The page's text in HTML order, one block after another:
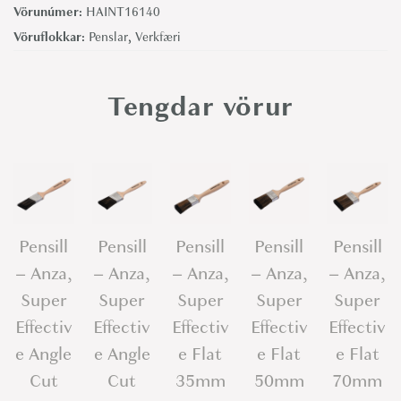
n
s
a
r
i
s
P
e
Vörunúmer: HAINT16140
Vöruflokkar: Penslar, Verkfæri
Tengdar vörur
Pensill
– Anza,
Super
Effectiv
e Angle
Cut
Pensill
– Anza,
Super
Effectiv
e Angle
Cut
Pensill
– Anza,
Super
Effectiv
e Flat
35mm
Pensill
– Anza,
Super
Effectiv
e Flat
50mm
Pensill
– Anza,
Super
Effectiv
e Flat
70mm